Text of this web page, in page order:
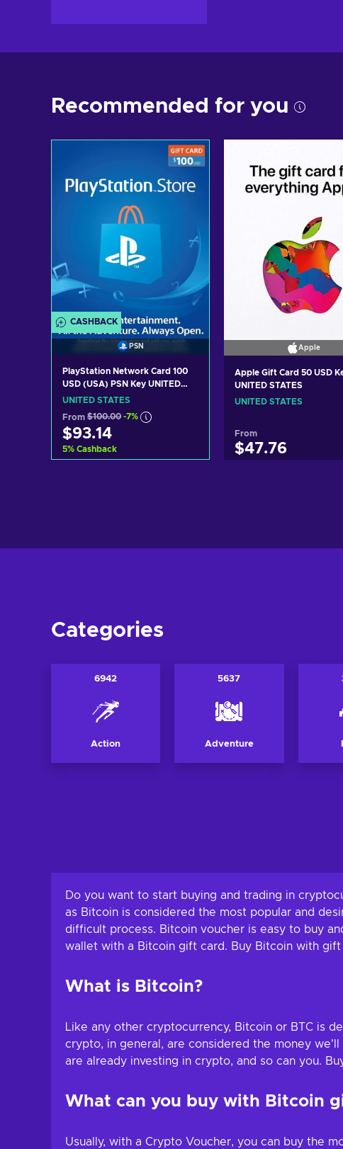
Recommended for you
CASHBACK
PSN
PlayStation Network Card 100
USD (USA) PSN Key UNITED
STATES
UNITED STATES
From $100.00 -7%
$93.14
5% Cashback
Apple
Apple Gift Card 50 USD
UNITED STATES
UNITED STATES
From
$47.76
Categories
6942
Action
5637
Adventure
Do you want to start buying and trading in
as Bitcoin is considered the most popular and
difficult process. Bitcoin voucher is easy to buy
wallet with a Bitcoin gift card. Buy Bitcoin with
What is Bitcoin?
Like any other cryptocurrency, Bitcoin or BTC is
crypto, in general, are considered the money
are already investing in crypto, and so can you.
What can you buy with Bitcoin
Usually, with a Crypto Voucher, you can buy the